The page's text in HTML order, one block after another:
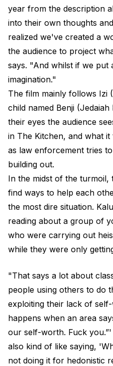
year from the description
into their own thoughts
realized we've created a
the audience to project
says. "And whilst if we put
imagination."
The film mainly follows Izi
child named Benji
their eyes the audience
in The Kitchen, and what
as law enforcement tries
building out.
In the midst of the
find ways to help each
the most dire situation.
reading about a group of
who were carrying out
while they were only
"That says a lot about
people using others to do
exploiting their lack of
happens when an area
our self-worth. Fuck
also kind of like saying,
not doing it for hedonistic